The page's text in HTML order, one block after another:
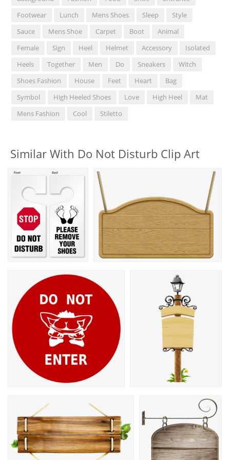
Footwear
Lunch Mens Shoes Sleep
Style
Sauce
Mens Shoe Carpet Boot
Animal
Female
Sign Heel Helmet Accessory
Isolated
Heels
Together Men Do Sneakers
Witch
Shoes Fashion
House Feet Heart
Bag
Symbol
High Heeled Shoes Love High Heel
Mat
Mens Fashion
Cool Stiletto
Similar With Do Not Disturb Clip Art